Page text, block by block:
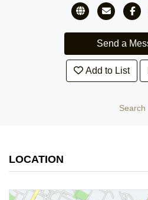
Add to List
Search
LOCATION